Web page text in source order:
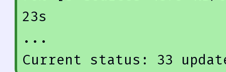
23s
...
Current status: 33